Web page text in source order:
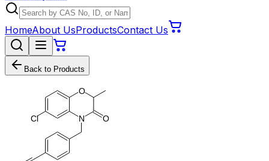
HomeAbout UsProductsContact Us
Back to Products
N
O
O
Cl